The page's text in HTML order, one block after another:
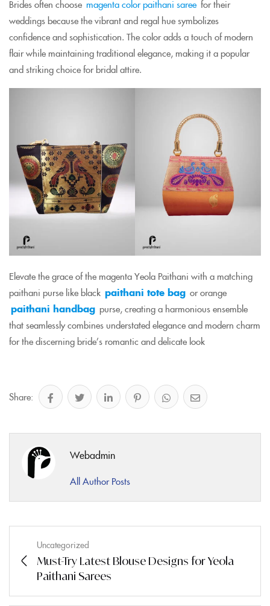
Brides often choose magenta color paithani saree for their
weddings because the vibrant and regal hue symbolizes
confidence and sophistication. The color adds a touch of modern
flair while maintaining traditional elegance, making it a popular
and striking choice for bridal attire.
Elevate the grace of the magenta Yeola Paithani with a matching
paithani purse like black paithani tote bag or orange
paithani handbag purse, creating a harmonious ensemble
that seamlessly combines understated elegance and modern charm
for the discerning bride’s romantic and delicate look
Share:
Webadmin
All Author Posts
Uncategorized
Must-Try Latest Blouse Designs for Yeola
Paithani Sarees